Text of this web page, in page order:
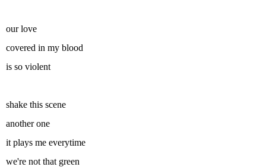
our love
covered in my blood
is so violent
shake this scene
another one
it plays me everytime
we're not that green